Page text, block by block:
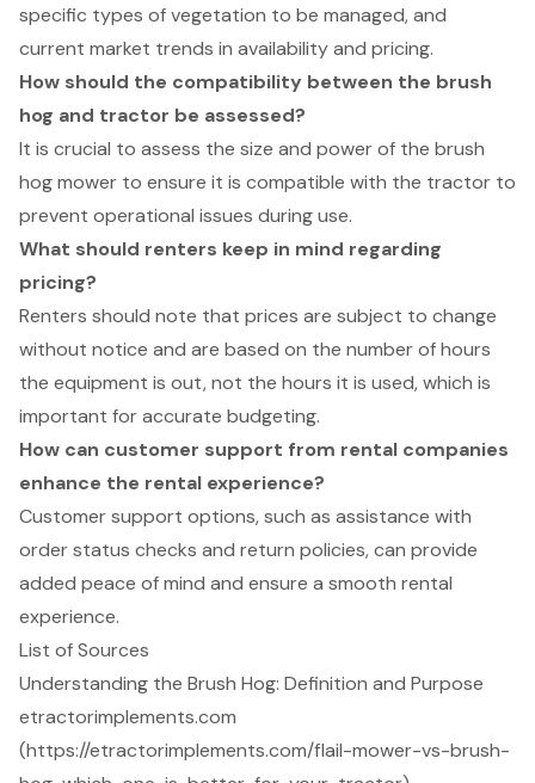
specific types of vegetation to be managed, and
current market trends in availability and pricing.
How should the compatibility between the brush
hog and tractor be assessed?
It is crucial to assess the size and power of the brush
hog mower to ensure it is compatible with the tractor to
prevent operational issues during use.
What should renters keep in mind regarding
pricing?
Renters should note that prices are subject to change
without notice and are based on the number of hours
the equipment is out, not the hours it is used, which is
important for accurate budgeting.
How can customer support from rental companies
enhance the rental experience?
Customer support options, such as assistance with
order status checks and return policies, can provide
added peace of mind and ensure a smooth rental
experience.
List of Sources
Understanding the Brush Hog: Definition and Purpose
etractorimplements.com
(https://etractorimplements.com/flail-mower-vs-brush-